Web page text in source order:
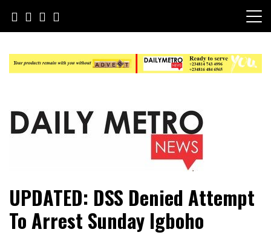
content
Daily Metro News
UPDATED: DSS Denied Attempt
To Arrest Sunday Igboho